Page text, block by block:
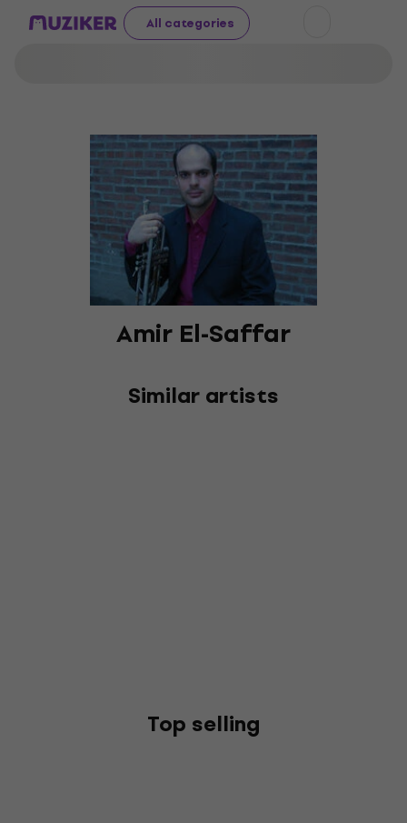
All categories
Amir El-Saffar
Similar artists
Top selling